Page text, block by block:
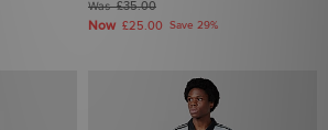
Was£35.00
Now £25.00 Save 29%